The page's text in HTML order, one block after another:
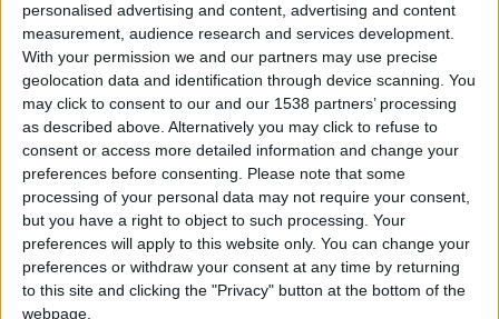
personalised advertising and content, advertising and content
measurement, audience research and services development.
With your permission we and our partners may use precise
geolocation data and identification through device scanning. You
may click to consent to our and our 1538 partners’ processing
as described above. Alternatively you may click to refuse to
consent or access more detailed information and change your
preferences before consenting.
Please note that some
processing of your personal data may not require your consent,
but you have a right to object to such processing. Your
preferences will apply to this website only. You can change your
preferences or withdraw your consent at any time by returning
to this site and clicking the "Privacy" button at the bottom of the
webpage.
cand
0
hace 11 años
holaa
Informar de un error
🇺🇸 We noticed you’re visiting
from an English-speaking
country
Join our American version now and be
among the firsts to submit your score
on our leaderboards!